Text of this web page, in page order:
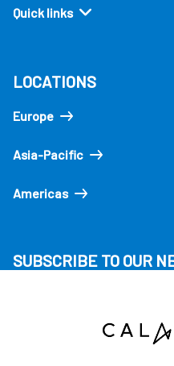
Quick links
LOCATIONS
Europe
Asia-Pacific
Americas
SUBSCRIBE TO OUR